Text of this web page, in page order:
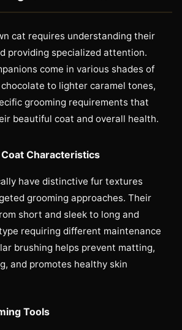
cat requires understanding their
providing specialized attention.
come in various shades of
to lighter caramel tones,
grooming requirements that
beautiful coat and overall health.
Characteristics
have distinctive fur textures
grooming approaches. Their
short and sleek to long and
requiring different maintenance
brushing helps prevent matting,
and promotes healthy skin
Tools